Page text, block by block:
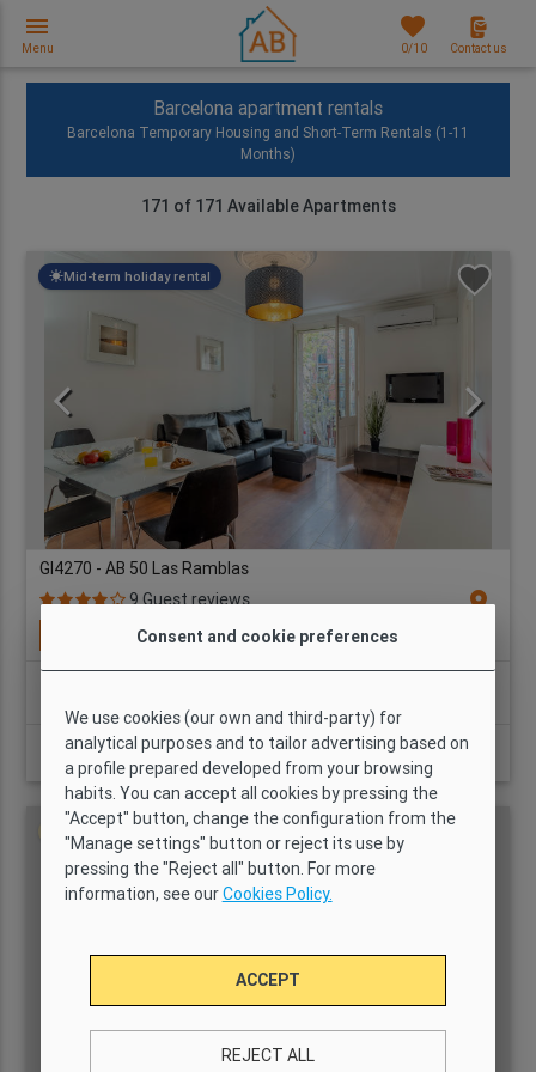
Contact us
favorites
0/10
menu
Menu
Barcelona apartment rentals
Barcelona Temporary Housing and Short-Term Rentals (1-11
Months)
171 of 171 Available Apartments
Mid-term holiday rental
GI4270 - AB 50 Las Ramblas
9 Guest reviews
location_on
Available from: 10/08/2026
Price per month from
2,608 AUD
VIEW DETAILS
No agency fee
Consent and cookie preferences
We use cookies (our own and third-party) for
analytical purposes and to tailor advertising based on
a profile prepared developed from your browsing
habits. You can accept all cookies by pressing the
"Accept" button, change the configuration from the
"Manage settings" button or reject its use by
pressing the "Reject all" button. For more
information, see ourCookies Policy.
ACCEPT
REJECT ALL